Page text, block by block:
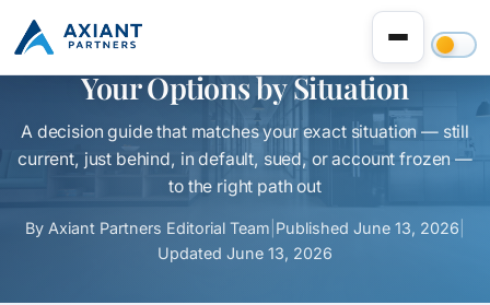
Can’t Make Your MCA Payments?
Your Options by Situation
A decision guide that matches your exact situation — still
current, just behind, in default, sued, or account frozen —
to the right path out
By Axiant Partners Editorial Team Published June 13, 2026
Updated June 13, 2026